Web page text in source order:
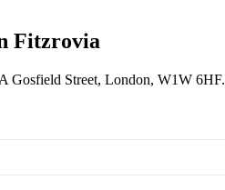
Fitzrovia
Gosfield Street, London, W1W 6HF.